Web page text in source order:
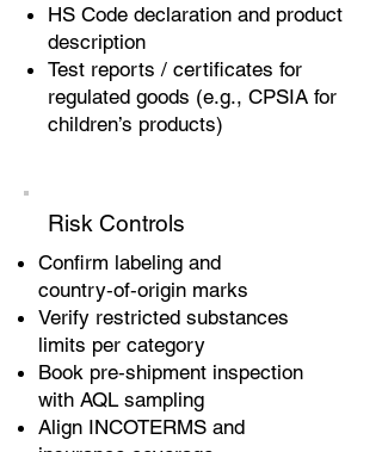
HS Code declaration and product
description
Test reports / certificates for
regulated goods (e.g., CPSIA for
children’s products)
Risk Controls
Confirm labeling and
country‑of‑origin marks
Verify restricted substances
limits per category
Book pre‑shipment inspection
with AQL sampling
Align INCOTERMS and